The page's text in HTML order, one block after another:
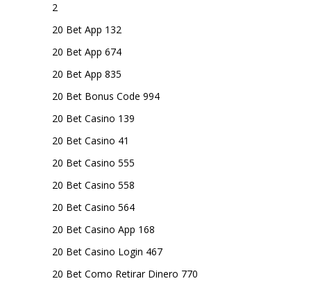
2
20 Bet App 132
20 Bet App 674
20 Bet App 835
20 Bet Bonus Code 994
20 Bet Casino 139
20 Bet Casino 41
20 Bet Casino 555
20 Bet Casino 558
20 Bet Casino 564
20 Bet Casino App 168
20 Bet Casino Login 467
20 Bet Como Retirar Dinero 770